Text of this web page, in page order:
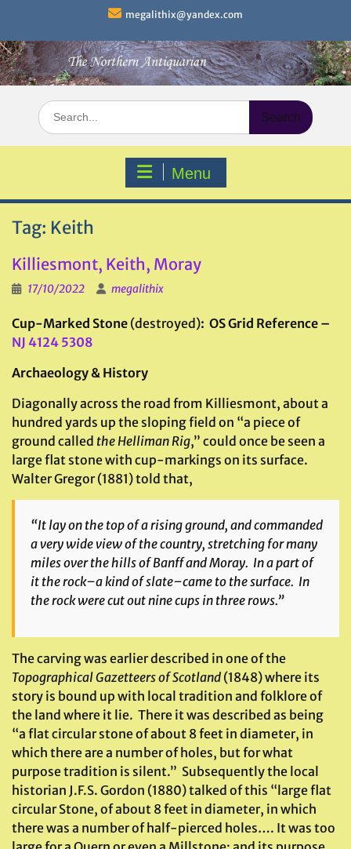
content
megalithix@yandex.com
Search
for:
Menu
Tag: Keith
Killiesmont, Keith, Moray
17/10/2022 megalithix
Cup-Marked Stone (destroyed): OS Grid Reference –
NJ 4124 5308
Archaeology & History
Diagonally across the road from Killiesmont, about a
hundred yards up the sloping field on “a piece of
ground called the Helliman Rig,” could once be seen a
large flat stone with cup-markings on its surface.
Walter Gregor (1881) told that,
“It lay on the top of a rising ground, and commanded
a very wide view of the country, stretching for many
miles over the hills of Banff and Moray. In a part of
it the rock–a kind of slate–came to the surface. In
the rock were cut out nine cups in three rows.”
The carving was earlier described in one of the
Topographical Gazetteers of Scotland (1848) where its
story is bound up with local tradition and folklore of
the land where it lie. There it was described as being
“a flat circular stone of about 8 feet in diameter, in
which there are a number of holes, but for what
purpose tradition is silent.” Subsequently the local
historian J.F.S. Gordon (1880) talked of this “large flat
circular Stone, of about 8 feet in diameter, in which
there was a number of half-pierced holes…. It was too